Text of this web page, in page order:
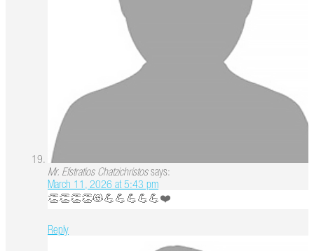
Mr. Efstratios Chatzichristos says:
March 11, 2026 at 5:43 pm
👏👏👏👏😻💪💪💪💪💪❤️
Reply